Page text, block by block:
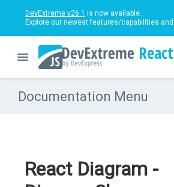
DevExtreme v26.1 is now available.
Explore our newest features/capabilities and
React
Documentation Menu
React Diagram -